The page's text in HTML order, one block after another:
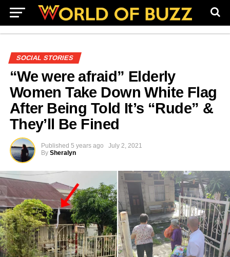
SOCIAL STORIES
“We were afraid” Elderly
Women Take Down White Flag
After Being Told It’s “Rude” &
They’ll Be Fined
Published 5 years ago
July 2, 2021
By Sheralyn